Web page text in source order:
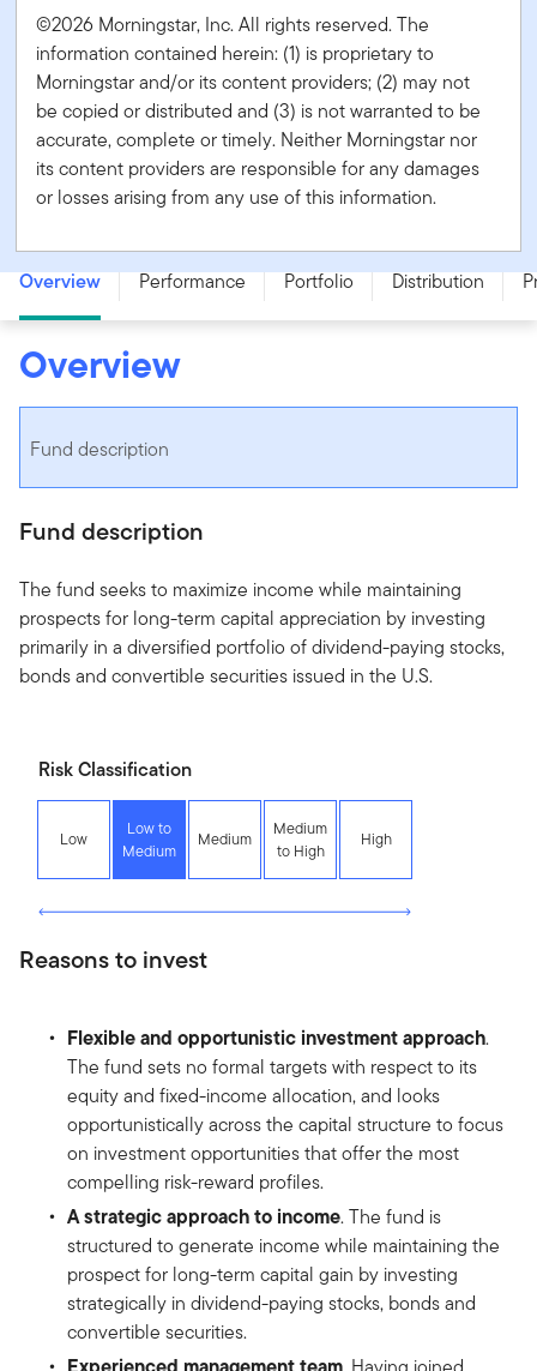
©2026 Morningstar, Inc. All rights reserved. The
information contained herein: (1) is proprietary to
Morningstar and/or its content providers; (2) may not
be copied or distributed and (3) is not warranted to be
accurate, complete or timely. Neither Morningstar nor
its content providers are responsible for any damages
or losses arising from any use of this information.
Overview Performance Portfolio Distribution
Overview
Fund description
Fund description
The fund seeks to maximize income while maintaining
prospects for long-term capital appreciation by investing
primarily in a diversified portfolio of dividend-paying stocks,
bonds and convertible securities issued in the U.S.
Risk Classification
Low
Low to
Medium
Medium
Medium
to High
High
Reasons to invest
Flexible and opportunistic investment approach.
The fund sets no formal targets with respect to its
equity and fixed-income allocation, and looks
opportunistically across the capital structure to focus
on investment opportunities that offer the most
compelling risk-reward profiles.
A strategic approach to income. The fund is
structured to generate income while maintaining the
prospect for long-term capital gain by investing
strategically in dividend-paying stocks, bonds and
convertible securities.